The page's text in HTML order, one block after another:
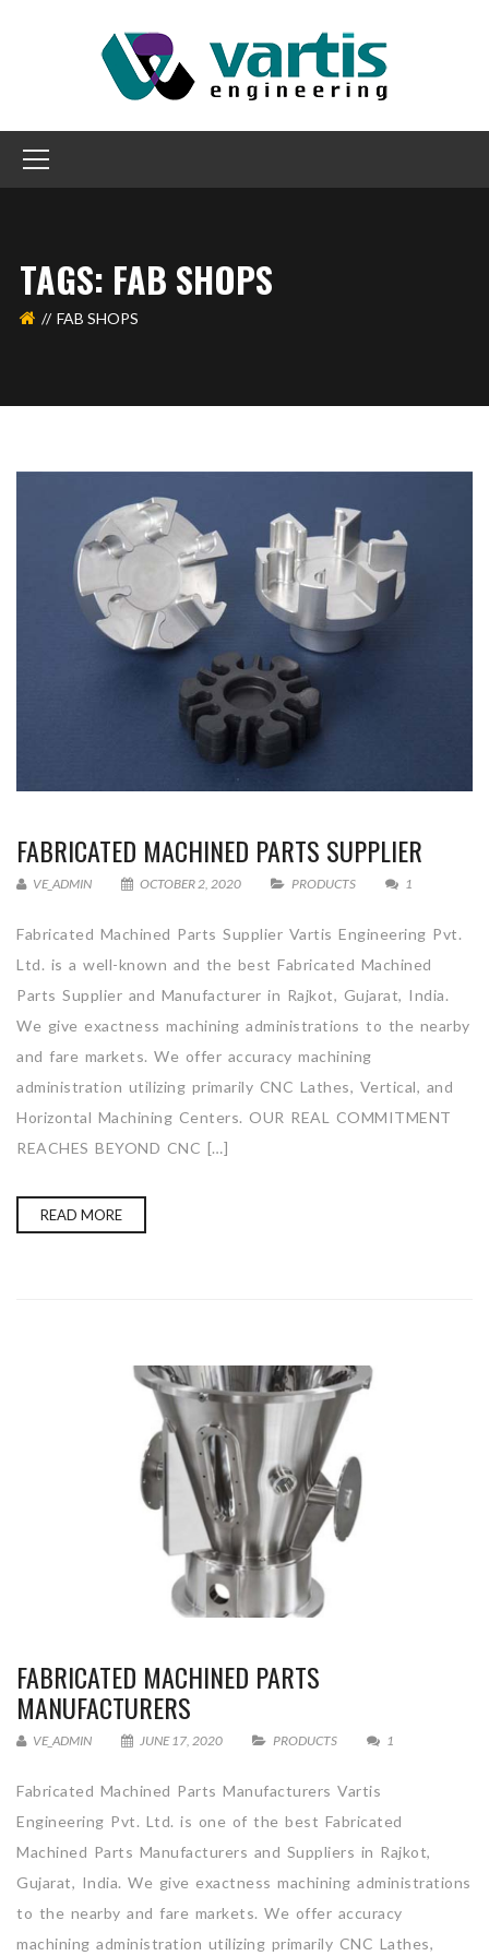
TAGS: FAB SHOPS
FAB SHOPS
FABRICATED MACHINED PARTS SUPPLIER
VE_ADMIN OCTOBER 2, 2020 PRODUCTS 1
Fabricated Machined Parts Supplier Vartis Engineering Pvt.
Ltd. is a well-known and the best Fabricated Machined
Parts Supplier and Manufacturer in Rajkot, Gujarat, India.
We give exactness machining administrations to the nearby
and fare markets. We offer accuracy machining
administration utilizing primarily CNC Lathes, Vertical, and
Horizontal Machining Centers. OUR REAL COMMITMENT
REACHES BEYOND CNC […]
READ MORE
FABRICATED MACHINED PARTS
MANUFACTURERS
VE_ADMIN JUNE 17, 2020 PRODUCTS 1
Fabricated Machined Parts Manufacturers Vartis
Engineering Pvt. Ltd. is one of the best Fabricated
Machined Parts Manufacturers and Suppliers in Rajkot,
Gujarat, India. We give exactness machining administrations
to the nearby and fare markets. We offer accuracy
machining administration utilizing primarily CNC Lathes,